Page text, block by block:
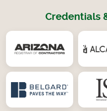
Credentials